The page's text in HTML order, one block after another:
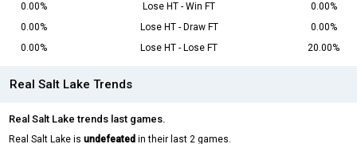
0.00%
Lose HT - Win FT
0.00%
0.00%
Lose HT - Draw FT
0.00%
0.00%
Lose HT - Lose FT 20.00%
Real Salt Lake Trends
Real Salt Lake trends last games.
Real Salt Lake is undefeated in their last 2 games.